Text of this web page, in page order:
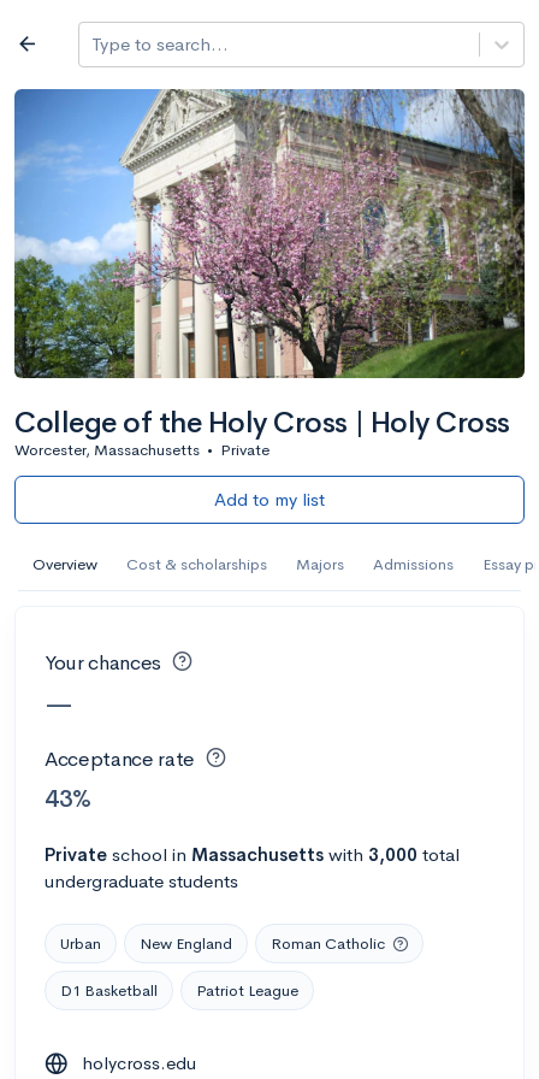
Log in
arrow_back Type to search...
College of the Holy Cross | Holy Cross
Worcester, Massachusetts • Private
Add to my list
Overview Cost & scholarships Majors Admissions Essay
Your chances
—
Acceptance rate
43%
Private school in Massachusetts with 3,000 total
undergraduate students
Urban New England Roman Catholic
D1 Basketball Patriot League
holycross.edu
All colleges expand_more
Search a school
filter_list All filters Major/program State Public /
2,917 Colleges Sort by: Name
AI Miami International University of Art
and Design
Calculate my chances
AMDA College of the Performing Arts